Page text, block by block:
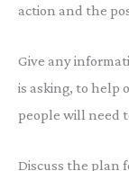
action and the
Give any
is asking, to help
people will need
Discuss the plan